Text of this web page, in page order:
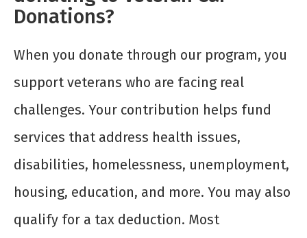
Donations?
When you donate through our program, you
support veterans who are facing real
challenges. Your contribution helps fund
services that address health issues,
disabilities, homelessness, unemployment,
housing, education, and more. You may also
qualify for a tax deduction. Most